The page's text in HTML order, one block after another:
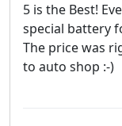
5 is the Best!
special battery
The price was
to auto shop :-)